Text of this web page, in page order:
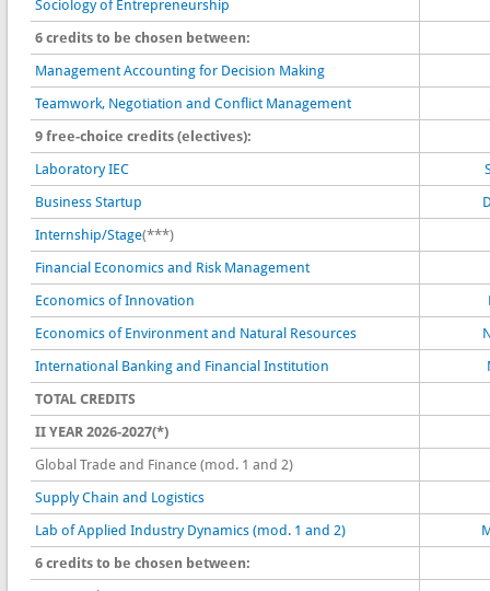
Sociology of Entrepreneurship
6 credits to be chosen between:
Management Accounting for Decision Making
Teamwork, Negotiation and Conflict Management
9 free-choice credits (electives):
Laboratory IEC
Business Startup
Internship/Stage(***)
Financial Economics and Risk Management
Economics of Innovation
Economics of Environment and Natural Resources
International Banking and Financial Institution
TOTAL CREDITS
II YEAR 2026-2027(*)
Global Trade and Finance (mod. 1 and 2)
Supply Chain and Logistics
Lab of Applied Industry Dynamics (mod. 1 and 2)
6 credits to be chosen between: